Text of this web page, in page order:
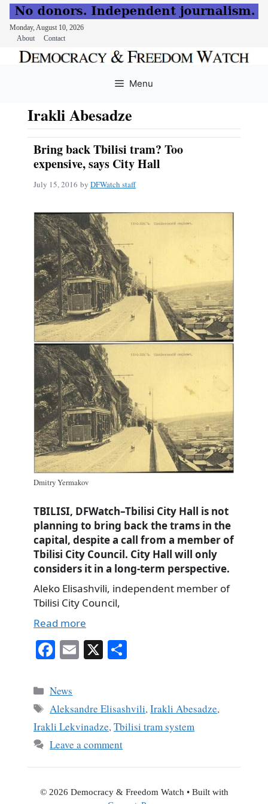
Monday, August 10, 2026
About
Contact
Menu
Irakli Abesadze
Bring back Tbilisi tram? Too
expensive, says City Hall
July 15, 2016 by DFWatch staff
Dmitry Yermakov
TBILISI, DFWatch–Tbilisi City Hall is not
planning to bring back the trams in the
capital, despite a call from a member of
Tbilisi City Council. City Hall will only
considers it in a long-term perspective.
Aleko Elisashvili, independent member of
Tbilisi City Council,
Read more
Fa
bo
ok
E X
Categories
News
Tags
Aleksandre Elisashvili,Irakli Abesadze,
Irakli Lekvinadze,Tbilisi tram system
Leave a comment
© 2026 Democracy & Freedom Watch• Built with